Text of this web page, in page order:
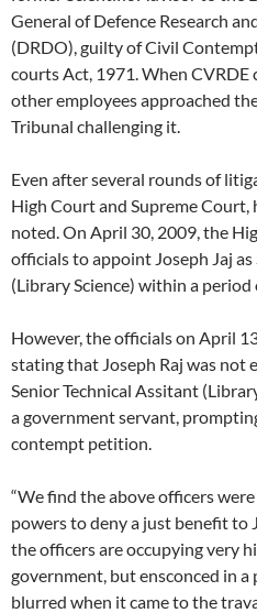
General of Defence Research
(DRDO), guilty of Civil
courts Act, 1971. When CVRDE
other employees approached
Tribunal challenging it.
Even after several rounds of
High Court and Supreme Court,
noted. On April 30, 2009, the
officials to appoint Joseph Jaj
(Library Science) within a
However, the officials on April
stating that Joseph Raj was not
Senior Technical Assitant
a government servant,
contempt petition.
“We find the above officers
powers to deny a just benefit to
the officers are occupying very
government, but ensconced in
blurred when it came to the